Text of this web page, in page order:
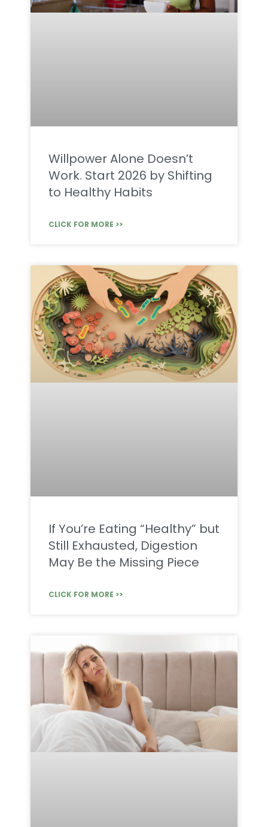
Willpower Alone Doesn’t
Work. Start 2026 by Shifting
to Healthy Habits
CLICK FOR MORE >>
If You’re Eating “Healthy” but
Still Exhausted, Digestion
May Be the Missing Piece
CLICK FOR MORE >>